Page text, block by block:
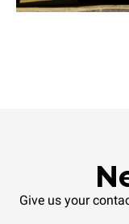
Give us your